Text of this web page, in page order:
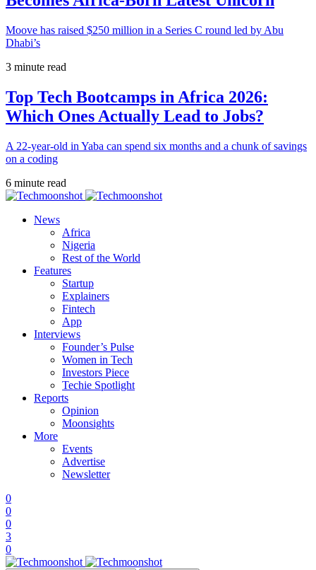
Moove has raised $250 million in a Series C round led by Abu
Dhabi’s
3 minute read
Top Tech Bootcamps in Africa 2026:
Which Ones Actually Lead to Jobs?
A 22-year-old in Yaba can spend six months and a chunk of savings
on a coding
6 minute read
News
Africa
Nigeria
Rest of the World
Features
Startup
Explainers
Fintech
App
Interviews
Founder’s Pulse
Women in Tech
Investors Piece
Techie Spotlight
Reports
Opinion
Moonsights
More
Events
Advertise
Newsletter
0
0
0
3
0